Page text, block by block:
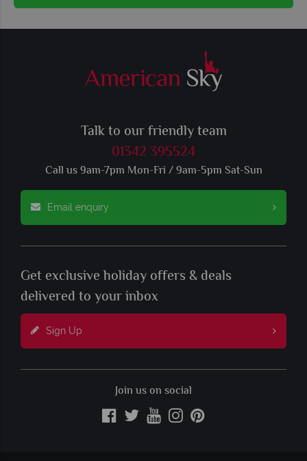
Talk to our friendly team
01342 395524
Call us 9am-7pm Mon-Fri / 9am-5pm Sat-Sun
Email enquiry
Get exclusive holiday offers & deals
delivered to your inbox
Sign Up
Join us on social